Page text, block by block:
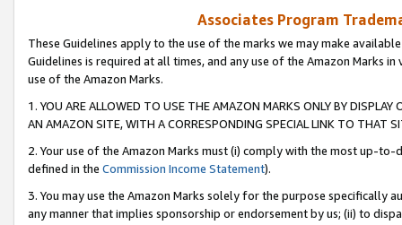
Associates Program
These Guidelines apply to the use of the marks we may make
Guidelines is required at all times, and any use of the Amazon Marks
use of the Amazon Marks.
1. YOU ARE ALLOWED TO USE THE AMAZON MARKS ONLY BY
AN AMAZON SITE, WITH A CORRESPONDING SPECIAL LINK TO THAT
2. Your use of the Amazon Marks must (i) comply with the most up-
defined in the Commission Income Statement).
3. You may use the Amazon Marks solely for the purpose specifically
any manner that implies sponsorship or endorsement by us; (ii) to